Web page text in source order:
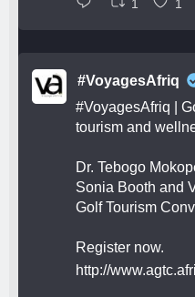
1 1
#VoyagesAfriq
#VoyagesAfriq |
tourism and
Dr. Tebogo
Sonia Booth and
Golf Tourism
Register now.
http://